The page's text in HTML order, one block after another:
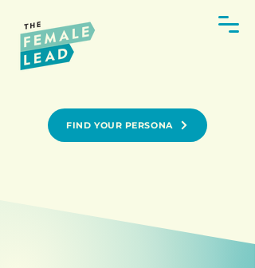
FIND YOUR PERSONA